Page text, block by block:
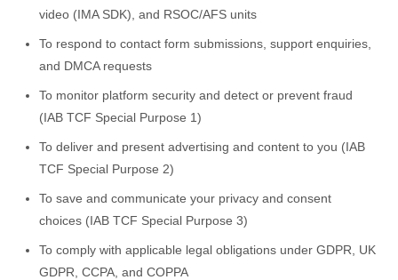
video (IMA SDK), and RSOC/AFS units
To respond to contact form submissions, support enquiries,
and DMCA requests
To monitor platform security and detect or prevent fraud
(IAB TCF Special Purpose 1)
To deliver and present advertising and content to you (IAB
TCF Special Purpose 2)
To save and communicate your privacy and consent
choices (IAB TCF Special Purpose 3)
To comply with applicable legal obligations under GDPR, UK
GDPR, CCPA, and COPPA